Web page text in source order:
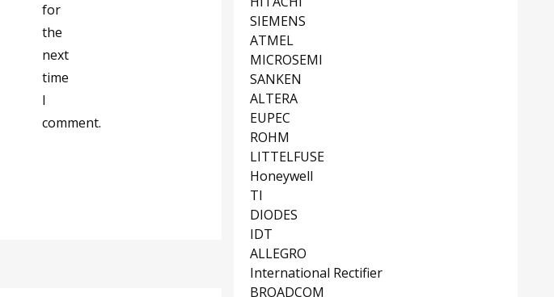
for
the
next
time
I
comment.
SIEMENS
ATMEL
MICROSEMI
SANKEN
ALTERA
EUPEC
ROHM
LITTELFUSE
Honeywell
TI
DIODES
IDT
ALLEGRO
International Rectifier
BROADCOM